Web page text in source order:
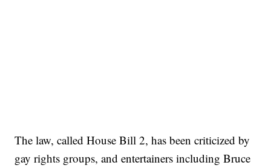
The law, called House Bill 2, has been criticized by
gay rights groups, and entertainers including Bruce